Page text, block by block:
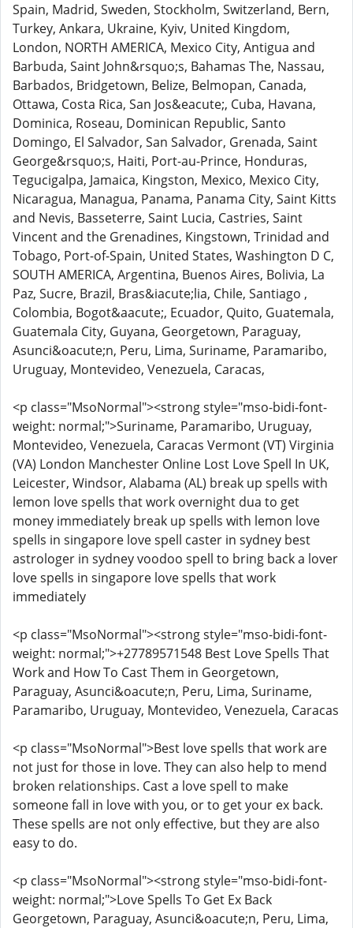
Spain, Madrid, Sweden, Stockholm, Switzerland, Bern,
Turkey, Ankara, Ukraine, Kyiv, United Kingdom,
London, NORTH AMERICA, Mexico City, Antigua and
Barbuda, Saint John&rsquo;s, Bahamas The, Nassau,
Barbados, Bridgetown, Belize, Belmopan, Canada,
Ottawa, Costa Rica, San Jos&eacute;, Cuba, Havana,
Dominica, Roseau, Dominican Republic, Santo
Domingo, El Salvador, San Salvador, Grenada, Saint
George&rsquo;s, Haiti, Port-au-Prince, Honduras,
Tegucigalpa, Jamaica, Kingston, Mexico, Mexico City,
Nicaragua, Managua, Panama, Panama City, Saint Kitts
and Nevis, Basseterre, Saint Lucia, Castries, Saint
Vincent and the Grenadines, Kingstown, Trinidad and
Tobago, Port-of-Spain, United States, Washington D C,
SOUTH AMERICA, Argentina, Buenos Aires, Bolivia, La
Paz, Sucre, Brazil, Bras&iacute;lia, Chile, Santiago ,
Colombia, Bogot&aacute;, Ecuador, Quito, Guatemala,
Guatemala City, Guyana, Georgetown, Paraguay,
Asunci&oacute;n, Peru, Lima, Suriname, Paramaribo,
Uruguay, Montevideo, Venezuela, Caracas,
<p class="MsoNormal"><strong style="mso-bidi-font-
weight: normal;">Suriname, Paramaribo, Uruguay,
Montevideo, Venezuela, Caracas Vermont (VT) Virginia
(VA) London Manchester Online Lost Love Spell In UK,
Leicester, Windsor, Alabama (AL) break up spells with
lemon love spells that work overnight dua to get
money immediately break up spells with lemon love
spells in singapore love spell caster in sydney best
astrologer in sydney voodoo spell to bring back a lover
love spells in singapore love spells that work
immediately
<p class="MsoNormal"><strong style="mso-bidi-font-
weight: normal;">+27789571548 Best Love Spells That
Work and How To Cast Them in Georgetown,
Paraguay, Asunci&oacute;n, Peru, Lima, Suriname,
Paramaribo, Uruguay, Montevideo, Venezuela, Caracas
<p class="MsoNormal">Best love spells that work are
not just for those in love. They can also help to mend
broken relationships. Cast a love spell to make
someone fall in love with you, or to get your ex back.
These spells are not only effective, but they are also
easy to do.
<p class="MsoNormal"><strong style="mso-bidi-font-
weight: normal;">Love Spells To Get Ex Back
Georgetown, Paraguay, Asunci&oacute;n, Peru, Lima,